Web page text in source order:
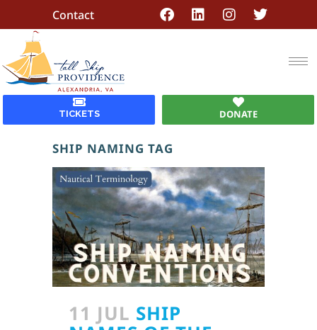
Contact
TICKETS DONATE
SHIP NAMING TAG
11 JUL SHIP